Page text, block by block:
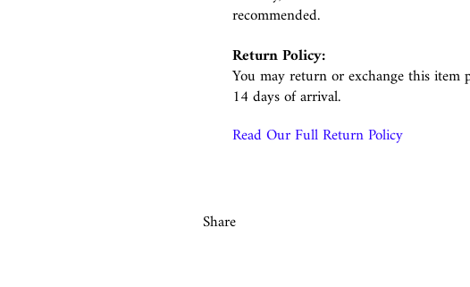
recommended.
Return Policy:
You may return or exchange this item
14 days of arrival.
Read Our Full Return Policy
Share